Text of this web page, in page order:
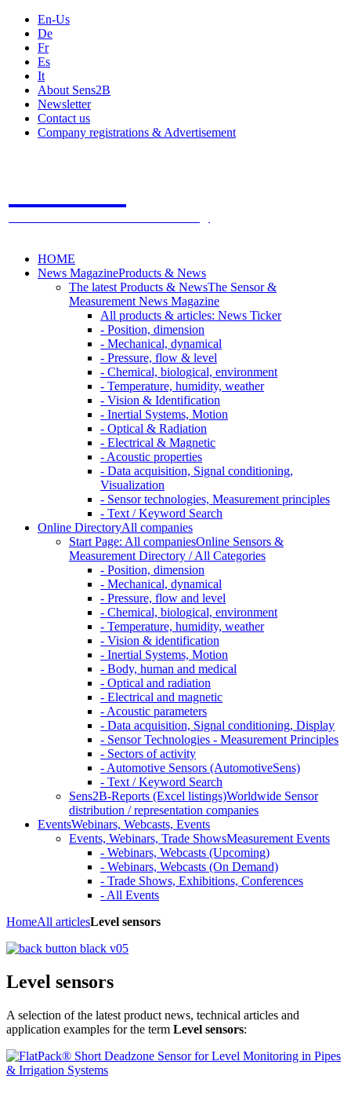
En-Us
De
Fr
Es
It
About Sens2B
Newsletter
Contact us
Company registrations & Advertisement
HOME
News MagazineProducts & News
The latest Products & NewsThe Sensor &
Measurement News Magazine
All products & articles: News Ticker
- Position, dimension
- Mechanical, dynamical
- Pressure, flow & level
- Chemical, biological, environment
- Temperature, humidity, weather
- Vision & Identification
- Inertial Systems, Motion
- Optical & Radiation
- Electrical & Magnetic
- Acoustic properties
- Data acquisition, Signal conditioning,
Visualization
- Sensor technologies, Measurement principles
- Text / Keyword Search
Online DirectoryAll companies
Start Page: All companiesOnline Sensors &
Measurement Directory / All Categories
- Position, dimension
- Mechanical, dynamical
- Pressure, flow and level
- Chemical, biological, environment
- Temperature, humidity, weather
- Vision & identification
- Inertial Systems, Motion
- Body, human and medical
- Optical and radiation
- Electrical and magnetic
- Acoustic parameters
- Data acquisition, Signal conditioning, Display
- Sensor Technologies - Measurement Principles
- Sectors of activity
- Automotive Sensors (AutomotiveSens)
- Text / Keyword Search
Sens2B-Reports (Excel listings)Worldwide Sensor
distribution / representation companies
EventsWebinars, Webcasts, Events
Events, Webinars, Trade ShowsMeasurement Events
- Webinars, Webcasts (Upcoming)
- Webinars, Webcasts (On Demand)
- Trade Shows, Exhibitions, Conferences
- All Events
HomeAll articlesLevel sensors
Level sensors
A selection of the latest product news, technical articles and
application examples for the term Level sensors: